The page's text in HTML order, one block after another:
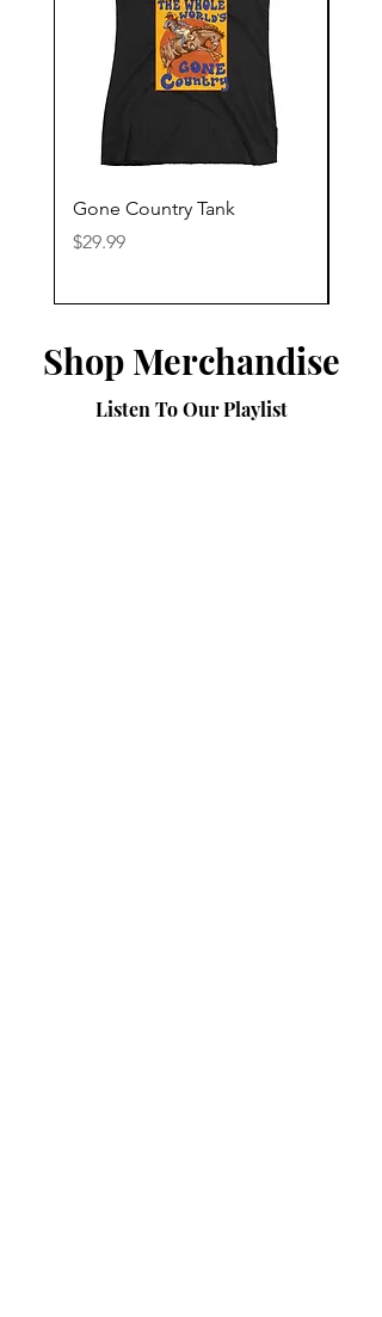
Gone Country Tank
Price
$29.99
Shop Merchandise
Listen To Our Playlist